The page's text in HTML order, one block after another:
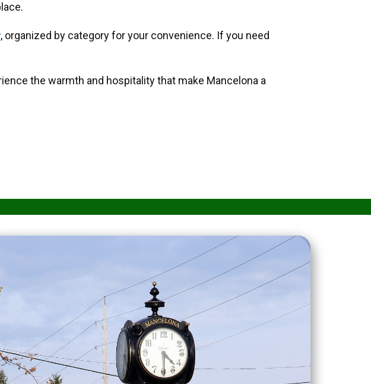
, organized by category for your convenience. If you need
the warmth and hospitality that make Mancelona a